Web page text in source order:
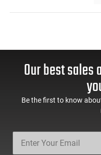
Our best
Be the first to know